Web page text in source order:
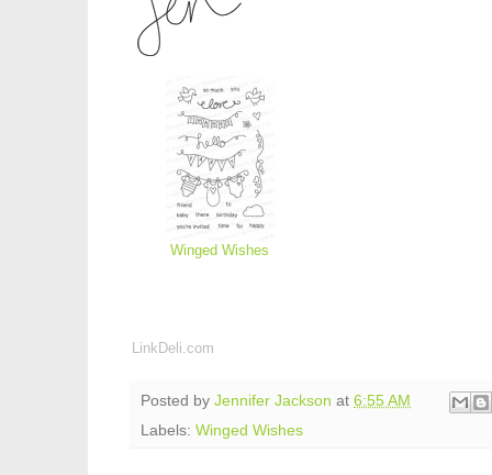
Winged Wishes
LinkDeli.com
Posted by Jennifer Jackson at 6:55 AM
Labels: Winged Wishes